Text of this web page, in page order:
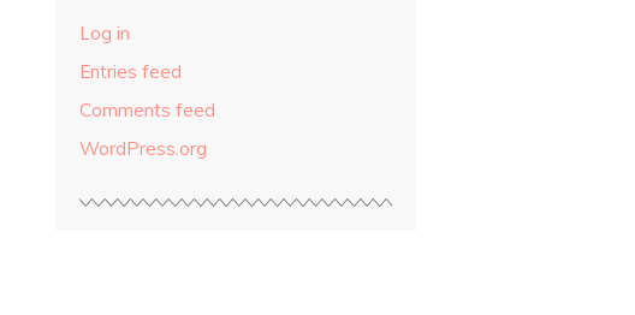
Log in
Entries feed
Comments feed
WordPress.org